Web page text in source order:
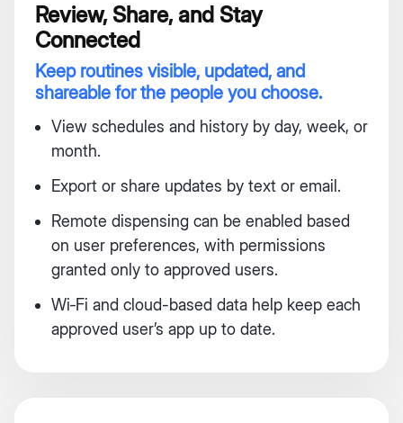
Review, Share, and Stay
Connected
Keep routines visible, updated, and
shareable for the people you choose.
View schedules and history by day, week, or
month.
Export or share updates by text or email.
Remote dispensing can be enabled based
on user preferences, with permissions
granted only to approved users.
Wi‑Fi and cloud-based data help keep each
approved user’s app up to date.